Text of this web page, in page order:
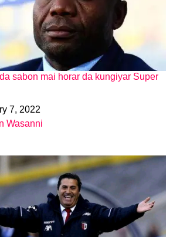
sabon mai horar da kungiyar Super
7, 2022
to
Wasanni